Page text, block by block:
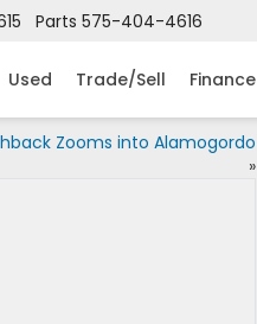
Parts 575-404-4616
Used Trade/Sell Finance
Zooms into Alamogordo
»